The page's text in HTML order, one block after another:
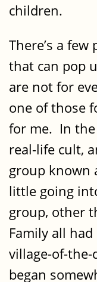
children.
There’s a
that can pop
are not for
one of those
for me. In the
real-life cult,
group known
little going
group, other
Family all
village-of-
began